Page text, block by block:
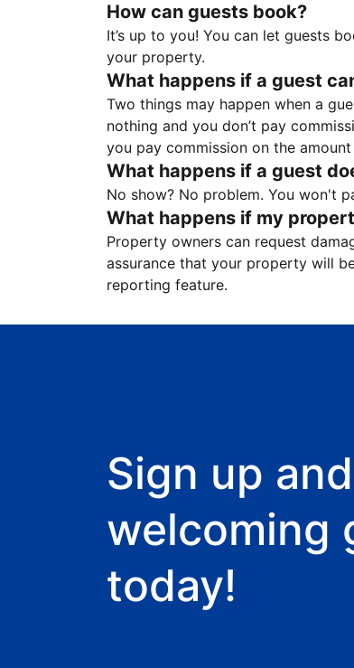
How can guests book?
It’s up to you! You can let guests
your property.
What happens if a guest
Two things may happen when a
nothing and you don’t pay
you pay commission on the
What happens if a guest
No show? No problem. You won't
What happens if my
Property owners can request
assurance that your property will
reporting feature.
Sign up
welcoming
today!